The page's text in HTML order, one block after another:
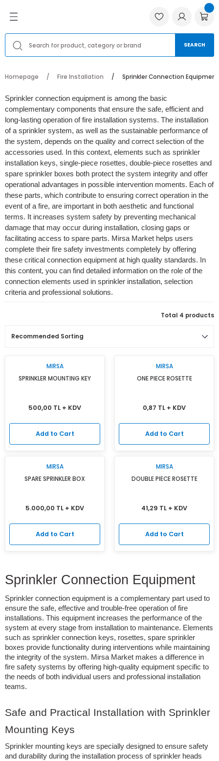
Kanal Fanları
Hücreli Aspiratörler
Jet Fanlar
Çatı Fanları
Banyo Aspiratörleri
Isı Geri Kazanım Cihazları
Elektrostatik Filtreler
Insulation Materials
Havalandırma Boruları
Panjurlar
Pervaneler ve Fanlar
Ürün Motorları
Menfezler ve Anemostadlar
Plastik Anemostadlar
Plastik Menfezler
ve Fiyatları
Products
Units
Equipment
SEARCH
Homepage Fire Installation Sprinkler Connection Equipment
Sprinkler connection equipment is among the basic
complementary components that ensure the safe, efficient and
long-lasting operation of fire installation systems. The installation
of a sprinkler system, as well as the sustainable performance of
the system, depends on the quality and correct selection of the
accessories used. In this context, elements such as sprinkler
installation keys, single-piece rosettes, double-piece rosettes and
spare sprinkler boxes both protect the system integrity and offer
operational advantages in possible intervention moments. Each of
these parts, which contribute to ensuring correct operation in the
event of a fire, are important in both aesthetic and functional
terms. It increases system safety by preventing mechanical
damage that may occur during installation, closing gaps or
facilitating access to spare parts. Mirsa Market helps users
complete their fire safety investments completely by offering
these critical connection equipment at high quality standards. In
this content, you can find detailed information on the role of the
connection elements used in sprinkler installation, selection
criteria and professional solutions.
Total 4 products
MIRSA
SPRINKLER MOUNTING KEY
500,00 TL + KDV
Add to Cart
MIRSA
ONE PIECE ROSETTE
0,87 TL + KDV
Add to Cart
MIRSA
SPARE SPRINKLER BOX
5.000,00 TL + KDV
Add to Cart
MIRSA
DOUBLE PIECE ROSETTE
41,29 TL + KDV
Add to Cart
Sprinkler Connection Equipment
Sprinkler connection equipment is a complementary part used to
ensure the safe, effective and trouble-free operation of fire
installations. This equipment increases the performance of the
system at every stage from installation to maintenance. Elements
such as sprinkler connection keys, rosettes, spare sprinkler
boxes provide functionality during interventions while maintaining
the integrity of the system. Mirsa Market makes a difference in
fire safety systems by offering high-quality equipment specific to
the needs of both individual users and professional installation
teams.
Safe and Practical Installation with Sprinkler
Mounting Keys
Sprinkler mounting keys are specially designed to ensure safety
and durability during the installation process of sprinkler heads